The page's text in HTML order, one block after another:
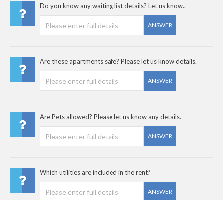
Do you know any waiting list details? Let us know..
ANSWER
Are these apartments safe? Please let us know details.
ANSWER
Are Pets allowed? Please let us know any details.
ANSWER
Which utilities are included in the rent?
ANSWER